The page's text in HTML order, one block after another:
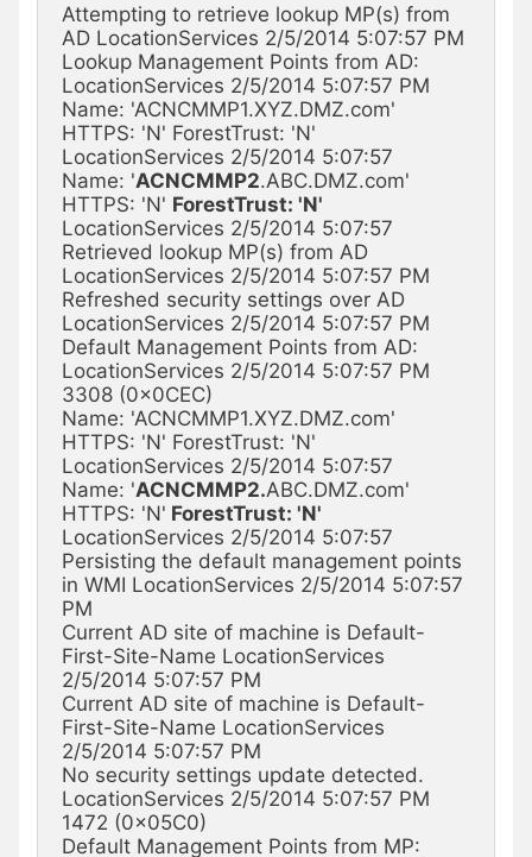
Attempting to retrieve lookup MP(s) from
AD LocationServices 2/5/2014 5:07:57 PM
Lookup Management Points from AD:
LocationServices 2/5/2014 5:07:57 PM
Name: 'ACNCMMP1.XYZ.DMZ.com'
HTTPS: 'N' ForestTrust: 'N'
LocationServices 2/5/2014 5:07:57
Name: 'ACNCMMP2.ABC.DMZ.com'
HTTPS: 'N' ForestTrust: 'N'
LocationServices 2/5/2014 5:07:57
Retrieved lookup MP(s) from AD
LocationServices 2/5/2014 5:07:57 PM
Refreshed security settings over AD
LocationServices 2/5/2014 5:07:57 PM
Default Management Points from AD:
LocationServices 2/5/2014 5:07:57 PM
3308 (0x0CEC)
Name: 'ACNCMMP1.XYZ.DMZ.com'
HTTPS: 'N' ForestTrust: 'N'
LocationServices 2/5/2014 5:07:57
Name: 'ACNCMMP2.ABC.DMZ.com'
HTTPS: 'N' ForestTrust: 'N'
LocationServices 2/5/2014 5:07:57
Persisting the default management points
in WMI LocationServices 2/5/2014 5:07:57
PM
Current AD site of machine is Default-
First-Site-Name LocationServices
2/5/2014 5:07:57 PM
Current AD site of machine is Default-
First-Site-Name LocationServices
2/5/2014 5:07:57 PM
No security settings update detected.
LocationServices 2/5/2014 5:07:57 PM
1472 (0x05C0)
Default Management Points from MP: